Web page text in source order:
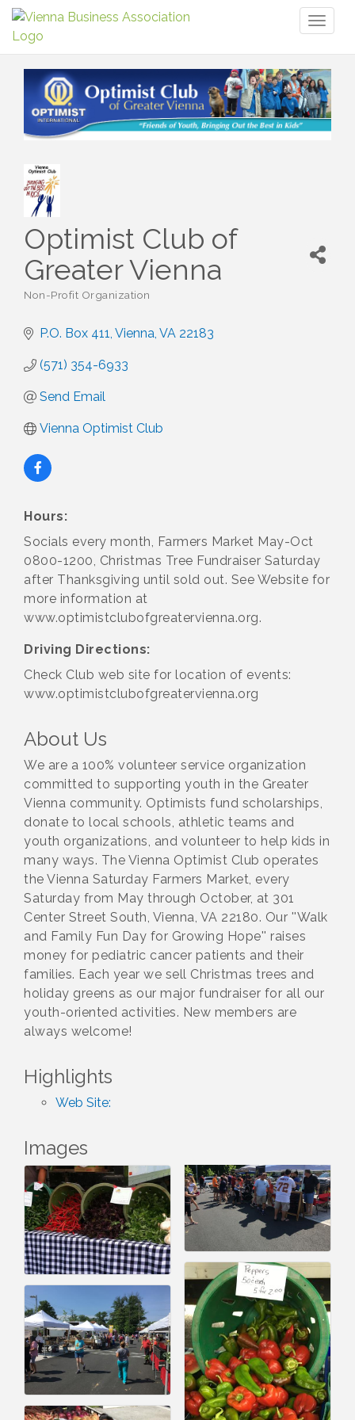
Optimist Club of
Greater Vienna
Non-Profit Organization
P.O. Box 411 Vienna VA 22183
(571) 354-6933
Send Email
Vienna Optimist Club
Hours:
Socials every month, Farmers Market May-Oct
0800-1200, Christmas Tree Fundraiser Saturday
after Thanksgiving until sold out. See Website for
more information at
www.optimistclubofgreatervienna.org.
Driving Directions:
Check Club web site for location of events:
www.optimistclubofgreatervienna.org
About Us
We are a 100% volunteer service organization
committed to supporting youth in the Greater
Vienna community. Optimists fund scholarships,
donate to local schools, athletic teams and
youth organizations, and volunteer to help kids in
many ways. The Vienna Optimist Club operates
the Vienna Saturday Farmers Market, every
Saturday from May through October, at 301
Center Street South, Vienna, VA 22180. Our ''Walk
and Family Fun Day for Growing Hope'' raises
money for pediatric cancer patients and their
families. Each year we sell Christmas trees and
holiday greens as our major fundraiser for all our
youth-oriented activities. New members are
always welcome!
Highlights
Web Site:
Images